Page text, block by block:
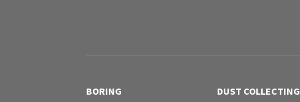
BORING
DUST COLLECTING